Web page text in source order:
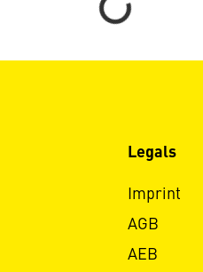
Loading...
Legals
Imprint
AGB
AEB